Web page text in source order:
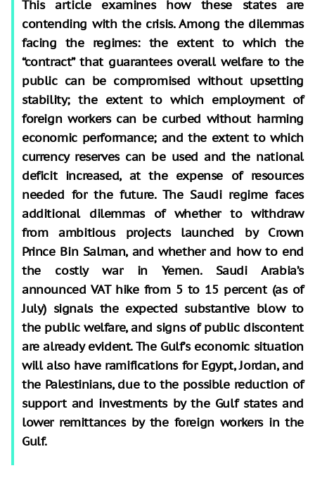
This article examines how these states are
contending with the crisis. Among the dilemmas
facing the regimes: the extent to which the
“contract” that guarantees overall welfare to the
public can be compromised without upsetting
stability; the extent to which employment of
foreign workers can be curbed without harming
economic performance; and the extent to which
currency reserves can be used and the national
deficit increased, at the expense of resources
needed for the future. The Saudi regime faces
additional dilemmas of whether to withdraw
from ambitious projects launched by Crown
Prince Bin Salman, and whether and how to end
the costly war in Yemen. Saudi Arabia’s
announced VAT hike from 5 to 15 percent (as of
July) signals the expected substantive blow to
the public welfare, and signs of public discontent
are already evident. The Gulf’s economic situation
will also have ramifications for Egypt, Jordan, and
the Palestinians, due to the possible reduction of
support and investments by the Gulf states and
lower remittances by the foreign workers in the
Gulf.